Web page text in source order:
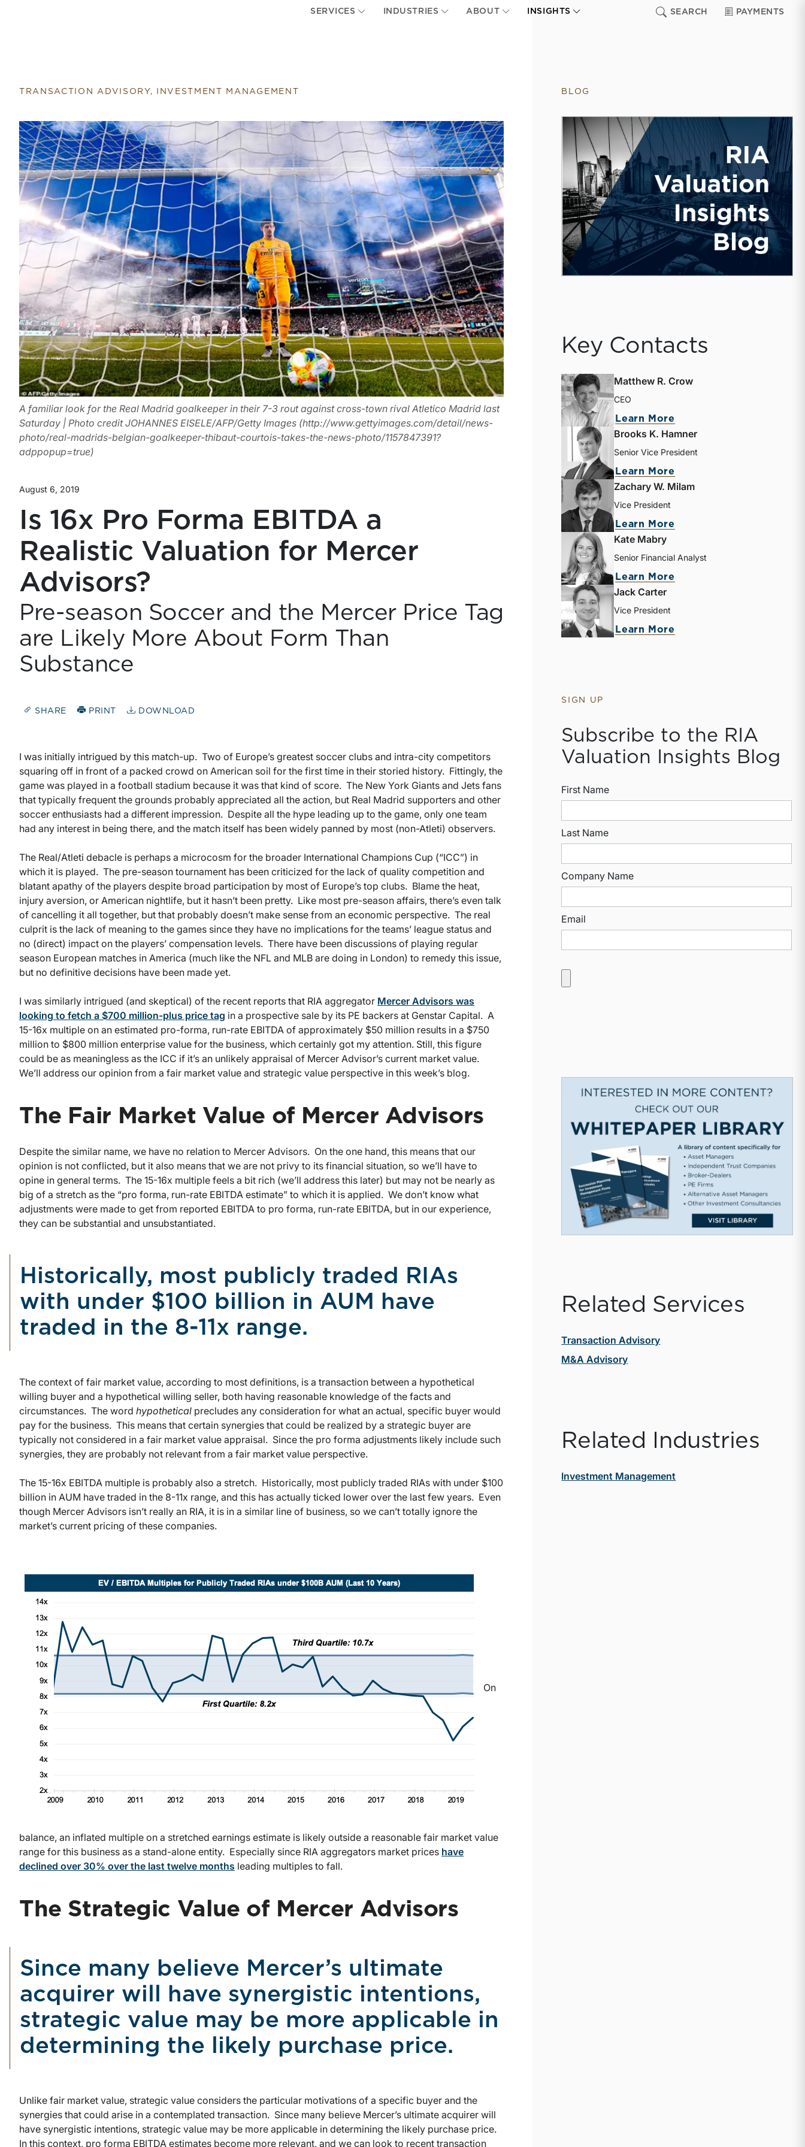
SERVICES INDUSTRIES ABOUT INSIGHTS SEARCH PAYMENTS
TRANSACTION ADVISORY, INVESTMENT MANAGEMENT
A familiar look for the Real Madrid goalkeeper in their 7-3 rout against cross-town rival Atletico Madrid last
Saturday | Photo credit JOHANNES EISELE/AFP/Getty Images (http://www.gettyimages.com/detail/news-
photo/real-madrids-belgian-goalkeeper-thibaut-courtois-takes-the-news-photo/1157847391?
adppopup=true)
August 6, 2019
Is 16x Pro Forma EBITDA a
Realistic Valuation for Mercer
Advisors?
Pre-season Soccer and the Mercer Price Tag
are Likely More About Form Than
Substance
SHARE PRINT DOWNLOAD
I was initially intrigued by this match-up. Two of Europe’s greatest soccer clubs and intra-city competitors
squaring off in front of a packed crowd on American soil for the first time in their storied history. Fittingly, the
game was played in a football stadium because it was that kind of score. The New York Giants and Jets fans
that typically frequent the grounds probably appreciated all the action, but Real Madrid supporters and other
soccer enthusiasts had a different impression. Despite all the hype leading up to the game, only one team
had any interest in being there, and the match itself has been widely panned by most (non-Atleti) observers.
The Real/Atleti debacle is perhaps a microcosm for the broader International Champions Cup (“ICC”) in
which it is played. The pre-season tournament has been criticized for the lack of quality competition and
blatant apathy of the players despite broad participation by most of Europe’s top clubs. Blame the heat,
injury aversion, or American nightlife, but it hasn’t been pretty. Like most pre-season affairs, there’s even talk
of cancelling it all together, but that probably doesn’t make sense from an economic perspective. The real
culprit is the lack of meaning to the games since they have no implications for the teams’ league status and
no (direct) impact on the players’ compensation levels. There have been discussions of playing regular
season European matches in America (much like the NFL and MLB are doing in London) to remedy this issue,
but no definitive decisions have been made yet.
I was similarly intrigued (and skeptical) of the recent reports that RIA aggregator Mercer Advisors was
looking to fetch a $700 million-plus price tag in a prospective sale by its PE backers at Genstar Capital. A
15-16x multiple on an estimated pro-forma, run-rate EBITDA of approximately $50 million results in a $750
million to $800 million enterprise value for the business, which certainly got my attention. Still, this figure
could be as meaningless as the ICC if it’s an unlikely appraisal of Mercer Advisor’s current market value.
We’ll address our opinion from a fair market value and strategic value perspective in this week’s blog.
The Fair Market Value of Mercer Advisors
Despite the similar name, we have no relation to Mercer Advisors. On the one hand, this means that our
opinion is not conflicted, but it also means that we are not privy to its financial situation, so we’ll have to
opine in general terms. The 15-16x multiple feels a bit rich (we’ll address this later) but may not be nearly as
big of a stretch as the “pro forma, run-rate EBITDA estimate” to which it is applied. We don’t know what
adjustments were made to get from reported EBITDA to pro forma, run-rate EBITDA, but in our experience,
they can be substantial and unsubstantiated.
Historically, most publicly traded RIAs
with under $100 billion in AUM have
traded in the 8-11x range.
The context of fair market value, according to most definitions, is a transaction between a hypothetical
willing buyer and a hypothetical willing seller, both having reasonable knowledge of the facts and
circumstances. The word hypothetical precludes any consideration for what an actual, specific buyer would
pay for the business. This means that certain synergies that could be realized by a strategic buyer are
typically not considered in a fair market value appraisal. Since the pro forma adjustments likely include such
synergies, they are probably not relevant from a fair market value perspective.
The 15-16x EBITDA multiple is probably also a stretch. Historically, most publicly traded RIAs with under $100
billion in AUM have traded in the 8-11x range, and this has actually ticked lower over the last few years. Even
though Mercer Advisors isn’t really an RIA, it is in a similar line of business, so we can’t totally ignore the
market’s current pricing of these companies.
On
balance, an inflated multiple on a stretched earnings estimate is likely outside a reasonable fair market value
range for this business as a stand-alone entity. Especially since RIA aggregators market prices have
declined over 30% over the last twelve months leading multiples to fall.
The Strategic Value of Mercer Advisors
Since many believe Mercer’s ultimate
acquirer will have synergistic intentions,
strategic value may be more applicable in
determining the likely purchase price.
Unlike fair market value, strategic value considers the particular motivations of a specific buyer and the
synergies that could arise in a contemplated transaction. Since many believe Mercer’s ultimate acquirer will
have synergistic intentions, strategic value may be more applicable in determining the likely purchase price.
In this context, pro forma EBITDA estimates become more relevant, and we can look to recent transaction
BLOG
Key Contacts
Matthew R. Crow
CEO
Learn More
Brooks K. Hamner
Senior Vice President
Learn More
Zachary W. Milam
Vice President
Learn More
Kate Mabry
Senior Financial Analyst
Learn More
Jack Carter
Vice President
Learn More
SIGN UP
Subscribe to the RIA
Valuation Insights Blog
First Name
Last Name
Company Name
Email
Related Services
Transaction Advisory
M&A Advisory
Related Industries
Investment Management